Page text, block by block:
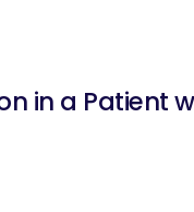
in a Patient